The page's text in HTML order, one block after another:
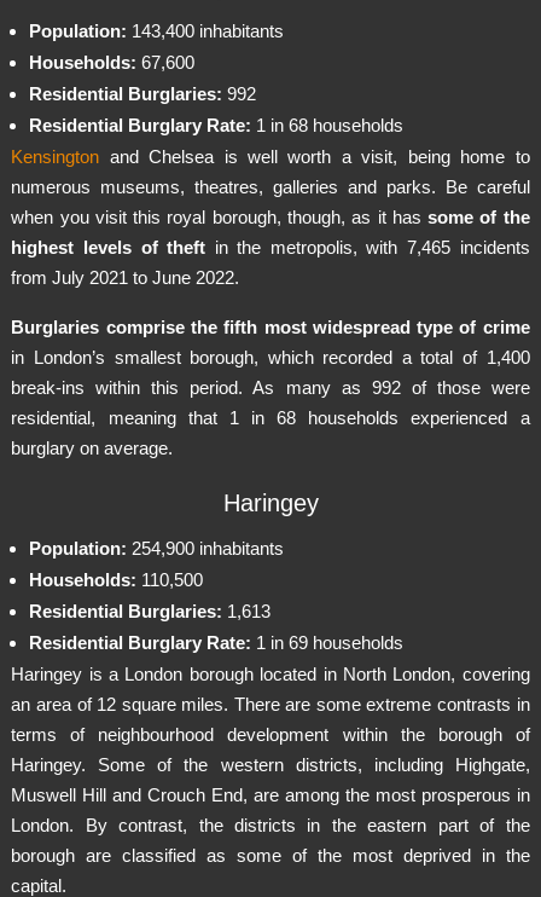
Population: 143,400 inhabitants
Households: 67,600
Residential Burglaries: 992
Residential Burglary Rate: 1 in 68 households
Kensington and Chelsea is well worth a visit, being home to
numerous museums, theatres, galleries and parks. Be careful
when you visit this royal borough, though, as it hassome of the
highest levels of theft in the metropolis, with 7,465 incidents
from July 2021 to June 2022.
Burglaries comprise the fifth most widespread type of crime
in London’s smallest borough, which recorded a total of 1,400
break-ins within this period. As many as 992 of those were
residential, meaning that 1 in 68 households experienced a
burglary on average.
Haringey
Population: 254,900 inhabitants
Households: 110,500
Residential Burglaries: 1,613
Residential Burglary Rate: 1 in 69 households
Haringey is a London borough located in North London, covering
an area of 12 square miles. There are some extreme contrasts in
terms of neighbourhood development within the borough of
Haringey. Some of the western districts, including Highgate,
Muswell Hill and Crouch End, are among the most prosperous in
London. By contrast, the districts in the eastern part of the
borough are classified as some of the most deprived in the
capital.